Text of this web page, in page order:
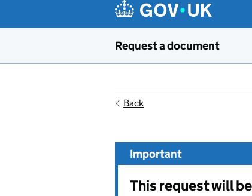
Request a document
Back
Important
This request will